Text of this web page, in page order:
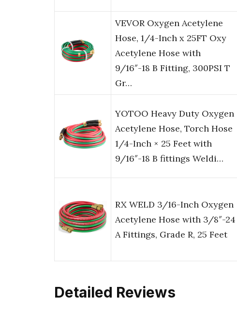
VEVOR Oxygen Acetylene
Hose, 1/4-Inch x 25FT Oxy
Acetylene Hose with
9/16″-18 B Fitting, 300PSI T
Gr…
YOTOO Heavy Duty Oxygen
Acetylene Hose, Torch Hose
1/4-Inch × 25 Feet with
9/16″-18 B fittings Weldi…
RX WELD 3/16-Inch Oxygen
Acetylene Hose with 3/8″-24
A Fittings, Grade R, 25 Feet
Detailed Reviews